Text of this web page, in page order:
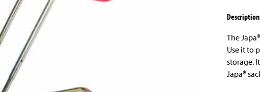
Description
The
Use it to
storage.
Japa®